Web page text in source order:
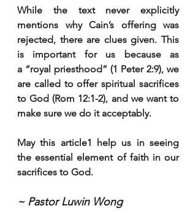
While the text never explicitly
mentions why Cain’s offering was
rejected, there are clues given. This
is important for us because as
a “royal priesthood” (1 Peter 2:9), we
are called to offer spiritual sacrifices
to God (Rom 12:1-2), and we want to
make sure we do it acceptably.
May this article1 help us in seeing
the essential element of faith in our
sacrifices to God.
~ Pastor Luwin Wong